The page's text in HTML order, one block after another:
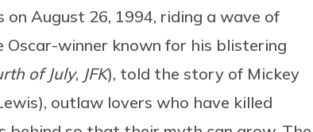
August 26, 1994, riding a wave of
Oscar-winner known for his blistering
of July, JFK), told the story of Mickey
outlaw lovers who have killed